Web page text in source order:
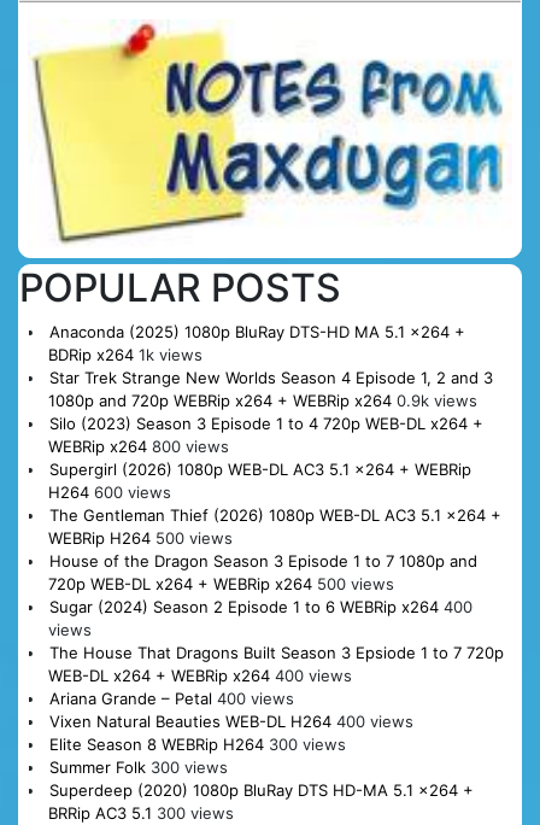
POPULAR POSTS
Anaconda (2025) 1080p BluRay DTS-HD MA 5.1 x264 +
BDRip x264 1k views
Star Trek Strange New Worlds Season 4 Episode 1, 2 and 3
1080p and 720p WEBRip x264 + WEBRip x264 0.9k views
Silo (2023) Season 3 Episode 1 to 4 720p WEB-DL x264 +
WEBRip x264 800 views
Supergirl (2026) 1080p WEB-DL AC3 5.1 x264 + WEBRip
H264 600 views
The Gentleman Thief (2026) 1080p WEB-DL AC3 5.1 x264 +
WEBRip H264 500 views
House of the Dragon Season 3 Episode 1 to 7 1080p and
720p WEB-DL x264 + WEBRip x264 500 views
Sugar (2024) Season 2 Episode 1 to 6 WEBRip x264 400
views
The House That Dragons Built Season 3 Epsiode 1 to 7 720p
WEB-DL x264 + WEBRip x264 400 views
Ariana Grande – Petal 400 views
Vixen Natural Beauties WEB-DL H264 400 views
Elite Season 8 WEBRip H264 300 views
Summer Folk 300 views
Superdeep (2020) 1080p BluRay DTS HD-MA 5.1 x264 +
BRRip AC3 5.1 300 views